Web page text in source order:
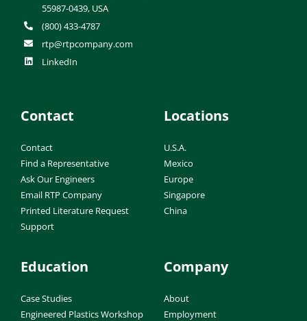
55987-0439, USA
(800) 433-4787
rtp@rtpcompany.com
LinkedIn
Contact
Contact
Find a Representative
Ask Our Engineers
Email RTP Company
Printed Literature Request
Support
Locations
U.S.A.
Mexico
Europe
Singapore
China
Education
Case Studies
Engineered Plastics Workshop
Company
About
Employment